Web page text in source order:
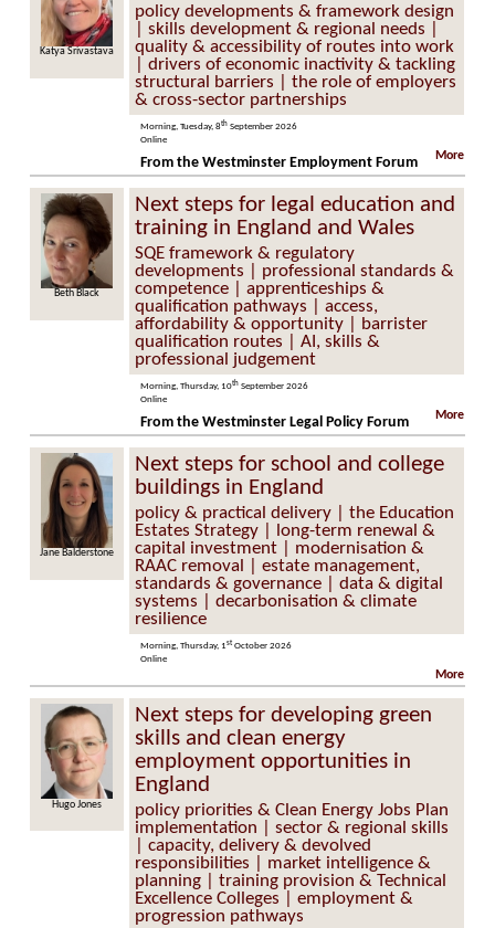
Katya Srivastava
policy developments & framework design
| skills development & regional needs |
quality & accessibility of routes into work
| drivers of economic inactivity & tackling
structural barriers | the role of employers
& cross-sector partnerships
Morning, Tuesday, 8th September 2026
Online
More
From the Westminster Employment Forum
Beth Black
Next steps for legal education and
training in England and Wales
SQE framework & regulatory
developments | professional standards &
competence | apprenticeships &
qualification pathways | access,
affordability & opportunity | barrister
qualification routes | AI, skills &
professional judgement
Morning, Thursday, 10th September 2026
Online
More
From the Westminster Legal Policy Forum
Jane Balderstone
Next steps for school and college
buildings in England
policy & practical delivery | the Education
Estates Strategy | long-term renewal &
capital investment | modernisation &
RAAC removal | estate management,
standards & governance | data & digital
systems | decarbonisation & climate
resilience
Morning, Thursday, 1st October 2026
Online
More
Hugo Jones
Next steps for developing green
skills and clean energy
employment opportunities in
England
policy priorities & Clean Energy Jobs Plan
implementation | sector & regional skills
| capacity, delivery & devolved
responsibilities | market intelligence &
planning | training provision & Technical
Excellence Colleges | employment &
progression pathways